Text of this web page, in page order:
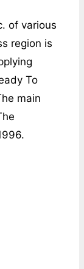
of various
region is
To
main